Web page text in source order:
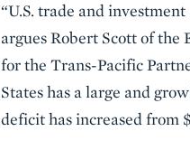
“U.S. trade and
argues Robert Scott of the
for the Trans-Pacific
States has a large and
deficit has increased from